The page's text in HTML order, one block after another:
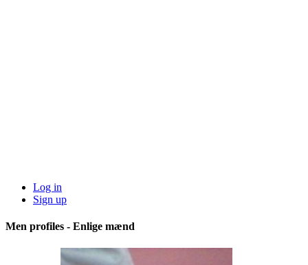
Log in
Sign up
Men profiles - Enlige mænd